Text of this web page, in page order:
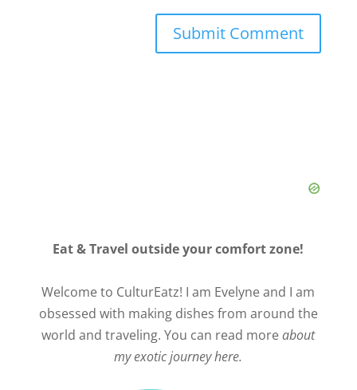
Eat & Travel outside your comfort zone!
Welcome to CulturEatz! I am Evelyne and I am
obsessed with making dishes from around the
world and traveling. You can read moreabout
my exotic journey here.